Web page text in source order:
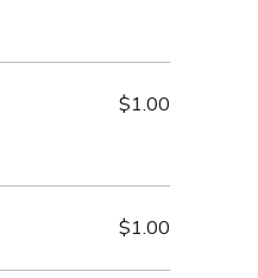
$1.00
$1.00